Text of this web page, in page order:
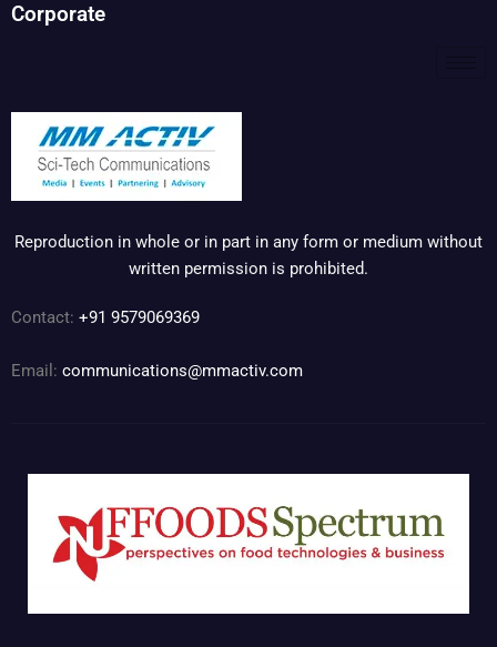
Corporate
Reproduction in whole or in part in any form or medium without
written permission is prohibited.
Contact: +91 9579069369
Email: communications@mmactiv.com